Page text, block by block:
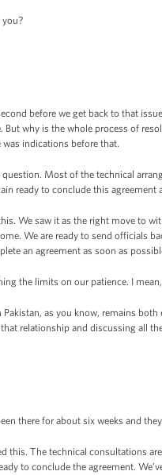
before we get back to that
But why is the whole process of
was indications before that.
question. Most of the technical
ready to conclude this agreement
We saw it as the right move to
We are ready to send officials
an agreement as soon as
the limits on our patience. I
as you know, remains
relationship and discussing all
there for about six weeks and
this. The technical consultations
to conclude the agreement.